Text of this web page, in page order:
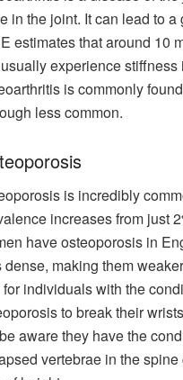
in the joint. It can lead to
estimates that around 10
experience
is commonly
less common.
is incredibly
increases from just
have osteoporosis in
dense, making them
individuals with the
to break their
aware they have the
vertebrae in the